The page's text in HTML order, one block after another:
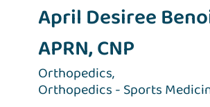
April Desiree
APRN, CNP
Orthopedics,
Orthopedics - Sports